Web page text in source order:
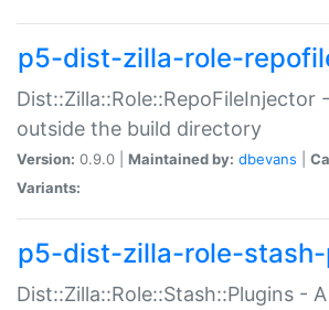
p5-dist-zilla-role-
Dist::Zilla::Role::RepoFileInjector
outside the build directory
Version: 0.9.0 | Maintained by: dbevans
Variants:
p5-dist-zilla-role-
Dist::Zilla::Role::Stash::Plugins -